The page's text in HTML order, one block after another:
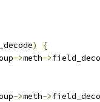
)
{
->meth->
->meth->